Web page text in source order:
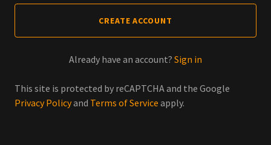
CREATE ACCOUNT
Already have an account? Sign in
This site is protected by reCAPTCHA and the Google
Privacy Policyand Terms of Service apply.